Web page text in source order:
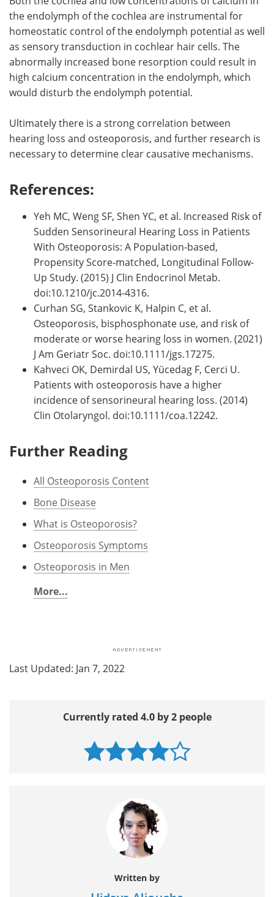
the endolymph of the cochlea are instrumental for
homeostatic control of the endolymph potential as well
as sensory transduction in cochlear hair cells. The
abnormally increased bone resorption could result in
high calcium concentration in the endolymph, which
would disturb the endolymph potential.
Ultimately there is a strong correlation between
hearing loss and osteoporosis, and further research is
necessary to determine clear causative mechanisms.
References:
Yeh MC, Weng SF, Shen YC, et al. Increased Risk of
Sudden Sensorineural Hearing Loss in Patients
With Osteoporosis: A Population-based,
Propensity Score-matched, Longitudinal Follow-
Up Study. (2015) J Clin Endocrinol Metab.
doi:10.1210/jc.2014-4316.
Curhan SG, Stankovic K, Halpin C, et al.
Osteoporosis, bisphosphonate use, and risk of
moderate or worse hearing loss in women. (2021)
J Am Geriatr Soc. doi:10.1111/jgs.17275.
Kahveci OK, Demirdal US, Yücedag F, Cerci U.
Patients with osteoporosis have a higher
incidence of sensorineural hearing loss. (2014)
Clin Otolaryngol. doi:10.1111/coa.12242.
Further Reading
All Osteoporosis Content
Bone Disease
What is Osteoporosis?
Osteoporosis Symptoms
Osteoporosis in Men
More...
Last Updated: Jan 7, 2022
Currently rated 4.0 by 2 people
Written by